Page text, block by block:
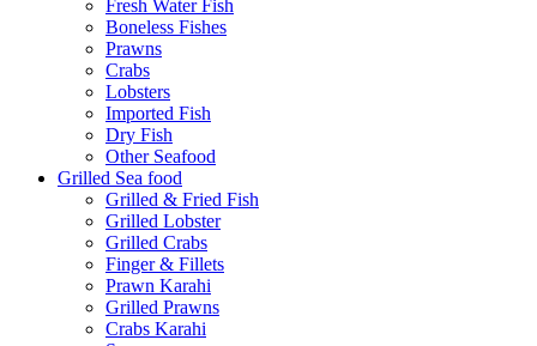
Fresh Water Fish
Boneless Fishes
Prawns
Crabs
Lobsters
Imported Fish
Dry Fish
Other Seafood
Grilled Sea food
Grilled & Fried Fish
Grilled Lobster
Grilled Crabs
Finger & Fillets
Prawn Karahi
Grilled Prawns
Crabs Karahi